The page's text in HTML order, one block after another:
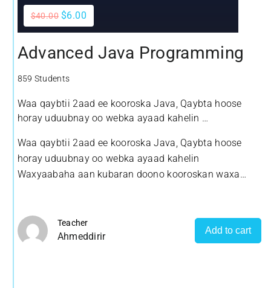
$40.00 $6.00
Advanced Java Programming
859 Students
Waa qaybtii 2aad ee kooroska Java, Qaybta hoose
horay uduubnay oo webka ayaad kahelin
uguwayn sida loosameeyo Software/Barnaamij adoo
isticmaalaya luuqada Java
Waa qaybtii 2aad ee kooroska Java, Qaybta hoose
horay uduubnay oo webka ayaad kahelin
Waxyaabaha aan kubaran doono kooroskan waxa
Teacher
Ahmeddirir
Add to cart